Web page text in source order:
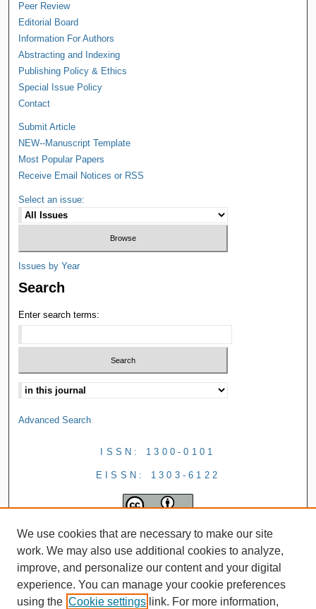
Peer Review
Editorial Board
Information For Authors
Abstracting and Indexing
Publishing Policy & Ethics
Special Issue Policy
Contact
Submit Article
NEW--Manuscript Template
Most Popular Papers
Receive Email Notices or RSS
Select an issue:
Issues by Year
Search
Enter search terms:
Advanced Search
ISSN: 1300-0101
EISSN: 1303-6122
We use cookies that are necessary to make our site
work. We may also use additional cookies to analyze,
improve, and personalize our content and your digital
experience. You can manage your cookie preferences
using the Cookie settings link. For more information,